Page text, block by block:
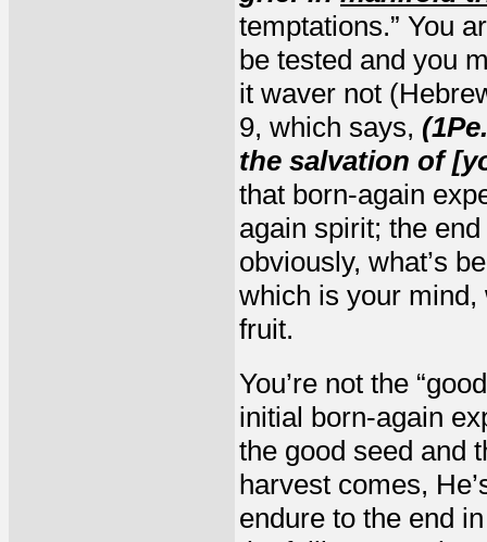
temptations.” You
be tested and you
it waver not
9, which says,
the salvation of
that born-again
again spirit; the
obviously, what’s
which is your mind,
fruit.
You’re not the
initial born-again
the good seed and
harvest comes,
endure to the end